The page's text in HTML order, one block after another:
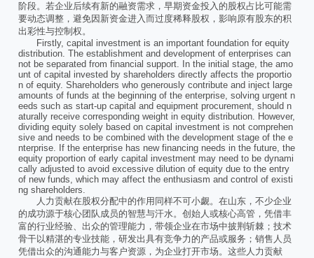
阶段。若企业后续有新的融资需求，早期资金投入的股权占比可能需
要动态调整，避免因新资金进入而过度稀释股权，影响原有股东的积
出彩性与控制权。
Firstly, capital investment is an important foundation for equity
distribution. The establishment and development of enterprises can
not be separated from financial support. In the initial stage, the amo
unt of capital invested by shareholders directly affects the proportio
n of equity. Shareholders who generously contribute and inject large
amounts of funds at the beginning of the enterprise, solving urgent n
eeds such as start-up capital and equipment procurement, should n
aturally receive corresponding weight in equity distribution. However,
dividing equity solely based on capital investment is not comprehen
sive and needs to be combined with the development stage of the e
nterprise. If the enterprise has new financing needs in the future, the
equity proportion of early capital investment may need to be dynami
cally adjusted to avoid excessive dilution of equity due to the entry
of new funds, which may affect the enthusiasm and control of existi
ng shareholders.
人力贡献在股权分配中的作用同样不可小觑。在山东，不少企业
的成功源于核心团队成员的智慧与汗水。创始人或核心高管，凭借丰
富的行业经验、出众的管理能力，带领企业在市场中披荆斩棘；技术
骨干以精湛的专业技能，研发出具有竞争力的产品或服务；销售人员
凭借出众的沟通能力与客户资源，为企业打开市场。这些人力贡献